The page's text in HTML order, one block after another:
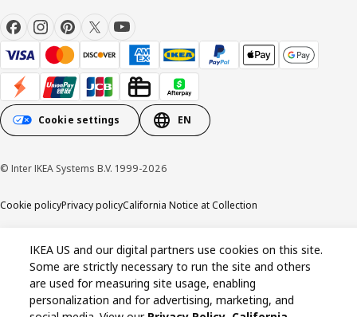
Cookie settings EN
© Inter IKEA Systems B.V. 1999-2026
Cookie policyPrivacy policyCalifornia Notice at Collection
IKEA US and our digital partners use cookies on this site.
Some are strictly necessary to run the site and others
are used for measuring site usage, enabling
personalization and for advertising, marketing, and